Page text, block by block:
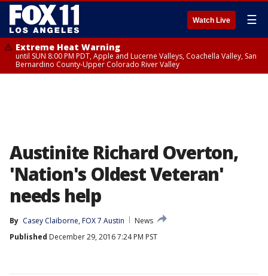
Watch Live ☰
Extreme Heat Warning
until SUN 8:00 PM PDT, Apple and Lucerne Valleys, Coachella Valley, San
Bernardino County-Upper Colorado River Valley
Austinite Richard Overton,
'Nation's Oldest Veteran'
needs help
By Casey Claiborne, FOX 7 Austin
News
Published December 29, 2016 7:24 PM PST